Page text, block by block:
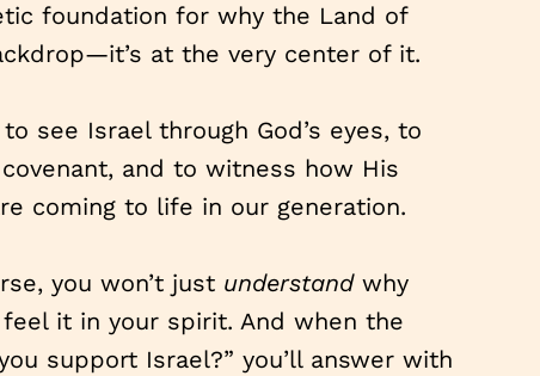
foundation for why the Land of
at the very center of it.
see Israel through God’s eyes, to
and to witness how His
coming to life in our generation.
you won’t just understandwhy
it in your spirit. And when the
support Israel?” you’ll answer with